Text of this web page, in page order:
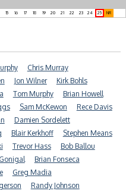
15 16 17 18 19 20 21 22 23 24 25 NR
Chris Murray
Jon Wilner
Kirk Bohls
Tom Murphy
Brian Howell
Sam McKewon
Rece Davis
Damien Sordelett
Blair Kerkhoff
Stephen Means
Trevor Hass
Bob Ballou
Brian Fonseca
Greg Madia
Randy Johnson